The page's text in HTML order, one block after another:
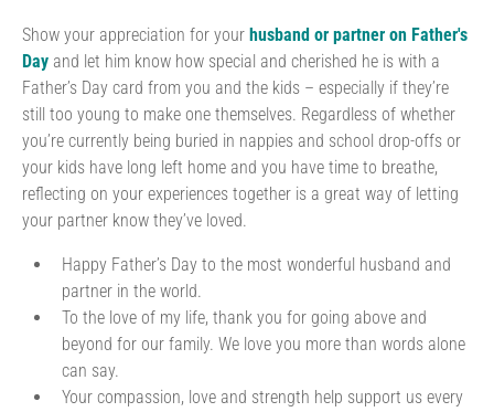
Show your appreciation for your husband or partner on Father's
Day and let him know how special and cherished he is with a
Father’s Day card from you and the kids – especially if they’re
still too young to make one themselves. Regardless of whether
you’re currently being buried in nappies and school drop-offs or
your kids have long left home and you have time to breathe,
reflecting on your experiences together is a great way of letting
your partner know they’ve loved.
Happy Father’s Day to the most wonderful husband and
partner in the world.
To the love of my life, thank you for going above and
beyond for our family. We love you more than words alone
can say.
Your compassion, love and strength help support us every